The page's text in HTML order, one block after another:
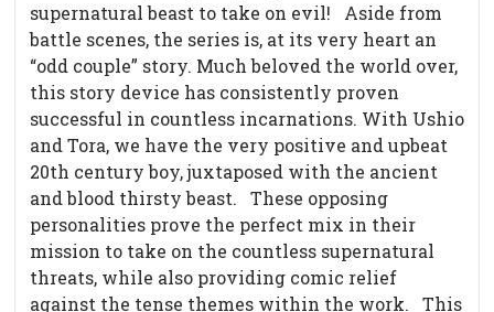
supernatural beast to take on evil!
Aside from
battle scenes, the series is, at its very heart an
“odd couple” story. Much beloved the world over,
this story device has consistently proven
successful in countless incarnations. With Ushio
and Tora, we have the very positive and upbeat
20th century boy, juxtaposed with the ancient
and blood thirsty beast.
These opposing
personalities prove the perfect mix in their
mission to take on the countless supernatural
threats, while also providing comic relief
against the tense themes within the work.
This